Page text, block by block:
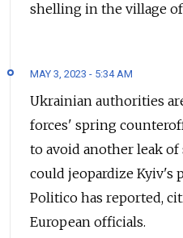
shelling in the village of
MAY 3, 2023 - 5:34 AM
Ukrainian authorities
forces' spring
to avoid another leak
could jeopardize Kyiv's
Politico has reported,
European officials.